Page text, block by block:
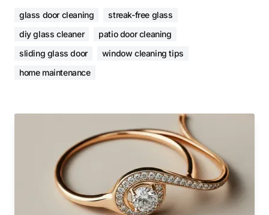
glass door cleaning
streak-free glass
diy glass cleaner
patio door cleaning
sliding glass door
window cleaning tips
home maintenance